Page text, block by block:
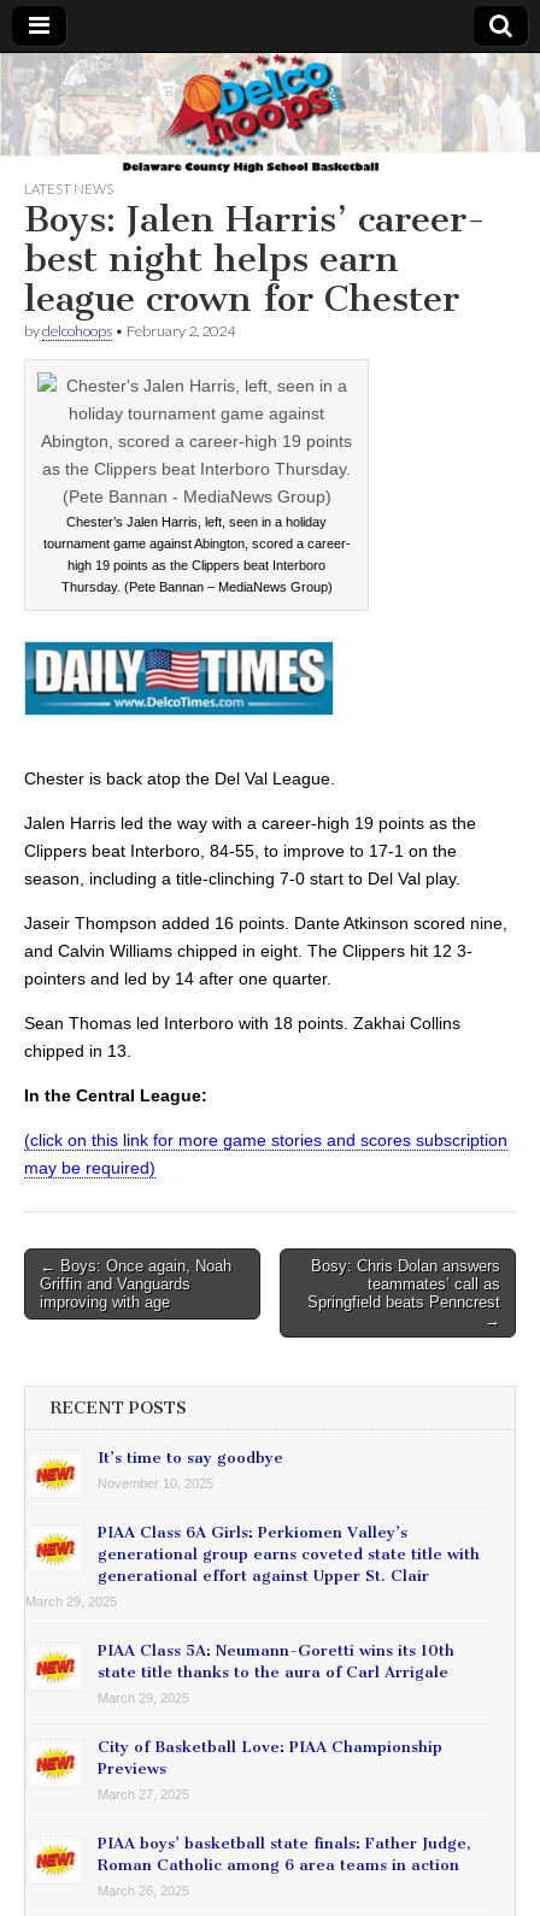
Delcohoops.com
LATEST NEWS
Boys: Jalen Harris’ career-
best night helps earn
league crown for Chester
bydelcohoops • February 2, 2024
Chester’s Jalen Harris, left, seen in a holiday
tournament game against Abington, scored a career-
high 19 points as the Clippers beat Interboro
Thursday. (Pete Bannan – MediaNews Group)
Chester is back atop the Del Val League.
Jalen Harris led the way with a career-high 19 points as the
Clippers beat Interboro, 84-55, to improve to 17-1 on the
season, including a title-clinching 7-0 start to Del Val play.
Jaseir Thompson added 16 points. Dante Atkinson scored nine,
and Calvin Williams chipped in eight. The Clippers hit 12 3-
pointers and led by 14 after one quarter.
Sean Thomas led Interboro with 18 points. Zakhai Collins
chipped in 13.
In the Central League:
(click on this link for more game stories and scores subscription
may be required)
Post
navigation
← Boys: Once again, Noah
Griffin and Vanguards
improving with age
Bosy: Chris Dolan answers
teammates’ call as
Springfield beats Penncrest
→
RECENT POSTS
It’s time to say goodbye
November 10, 2025
PIAA Class 6A Girls: Perkiomen Valley’s
generational group earns coveted state title with
generational effort against Upper St. Clair
March 29, 2025
PIAA Class 5A: Neumann-Goretti wins its 10th
state title thanks to the aura of Carl Arrigale
March 29, 2025
City of Basketball Love: PIAA Championship
Previews
March 27, 2025
PIAA boys’ basketball state finals: Father Judge,
Roman Catholic among 6 area teams in action
March 26, 2025